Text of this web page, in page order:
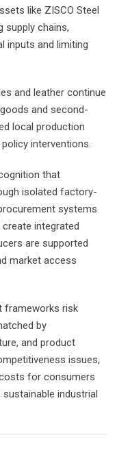
like ZISCO Steel
supply chains,
inputs and limiting
and leather continue
and second-
local production
interventions.
that
isolated factory-
systems
integrated
are supported
market access
frameworks risk
by
and product
issues,
for consumers
industrial